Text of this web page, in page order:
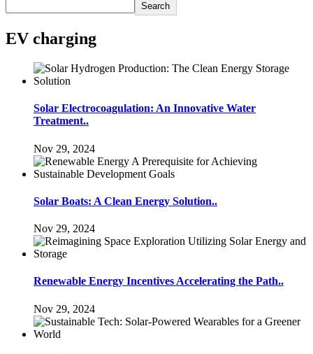
Search
EV charging
Solar Electrocoagulation: An Innovative Water
Treatment..
Nov 29, 2024
Solar Boats: A Clean Energy Solution..
Nov 29, 2024
Renewable Energy Incentives Accelerating the Path..
Nov 29, 2024